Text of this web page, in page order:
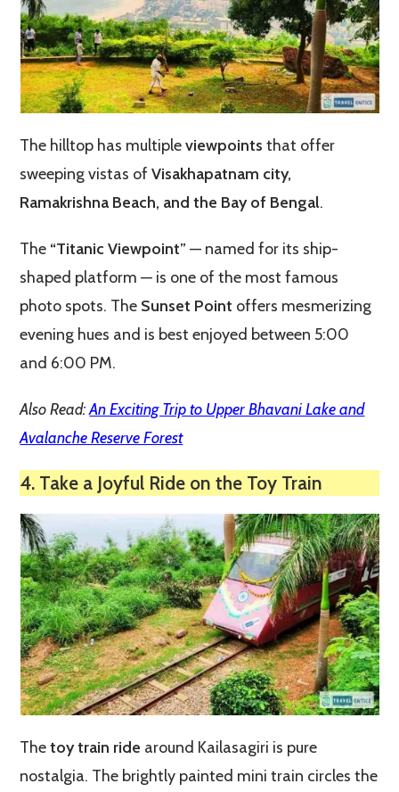
The hilltop has multipleviewpoints that offer
sweeping vistas ofVisakhapatnam city,
Ramakrishna Beach, and the Bay of Bengal.
The “Titanic Viewpoint” — named for its ship-
shaped platform — is one of the most famous
photo spots. The Sunset Point offers mesmerizing
evening hues and is best enjoyed between 5:00
and 6:00 PM.
Also Read:An Exciting Trip to Upper Bhavani Lake and
Avalanche Reserve Forest
4. Take a Joyful Ride on the Toy Train
Thetoy train ride around Kailasagiri is pure
nostalgia. The brightly painted mini train circles the